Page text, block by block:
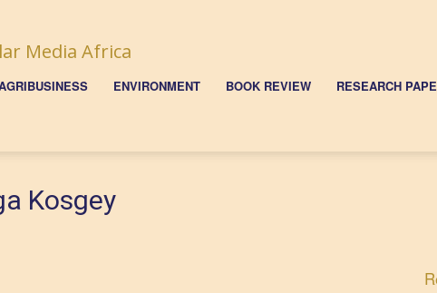
ENVIRONMENT BOOK REVIEW RESEARCH
Kosgey